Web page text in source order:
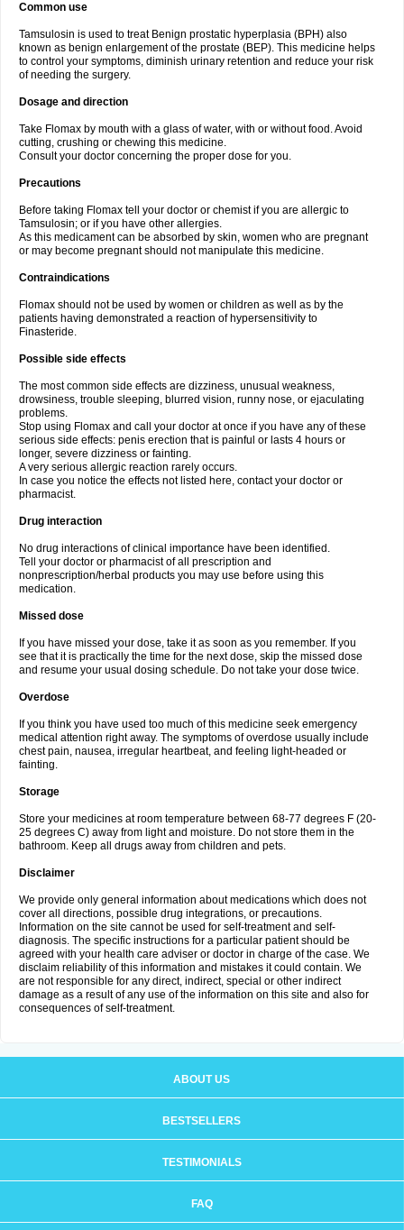
Common use
Tamsulosin is used to treat Benign prostatic hyperplasia (BPH) also
known as benign enlargement of the prostate (BEP). This medicine helps
to control your symptoms, diminish urinary retention and reduce your risk
of needing the surgery.
Dosage and direction
Take Flomax by mouth with a glass of water, with or without food. Avoid
cutting, crushing or chewing this medicine.
Consult your doctor concerning the proper dose for you.
Precautions
Before taking Flomax tell your doctor or chemist if you are allergic to
Tamsulosin; or if you have other allergies.
As this medicament can be absorbed by skin, women who are pregnant
or may become pregnant should not manipulate this medicine.
Contraindications
Flomax should not be used by women or children as well as by the
patients having demonstrated a reaction of hypersensitivity to
Finasteride.
Possible side effects
The most common side effects are dizziness, unusual weakness,
drowsiness, trouble sleeping, blurred vision, runny nose, or ejaculating
problems.
Stop using Flomax and call your doctor at once if you have any of these
serious side effects: penis erection that is painful or lasts 4 hours or
longer, severe dizziness or fainting.
A very serious allergic reaction rarely occurs.
In case you notice the effects not listed here, contact your doctor or
pharmacist.
Drug interaction
No drug interactions of clinical importance have been identified.
Tell your doctor or pharmacist of all prescription and
nonprescription/herbal products you may use before using this
medication.
Missed dose
If you have missed your dose, take it as soon as you remember. If you
see that it is practically the time for the next dose, skip the missed dose
and resume your usual dosing schedule. Do not take your dose twice.
Overdose
If you think you have used too much of this medicine seek emergency
medical attention right away. The symptoms of overdose usually include
chest pain, nausea, irregular heartbeat, and feeling light-headed or
fainting.
Storage
Store your medicines at room temperature between 68-77 degrees F (20-
25 degrees C) away from light and moisture. Do not store them in the
bathroom. Keep all drugs away from children and pets.
Disclaimer
We provide only general information about medications which does not
cover all directions, possible drug integrations, or precautions.
Information on the site cannot be used for self-treatment and self-
diagnosis. The specific instructions for a particular patient should be
agreed with your health care adviser or doctor in charge of the case. We
disclaim reliability of this information and mistakes it could contain. We
are not responsible for any direct, indirect, special or other indirect
damage as a result of any use of the information on this site and also for
consequences of self-treatment.
ABOUT US
BESTSELLERS
TESTIMONIALS
FAQ